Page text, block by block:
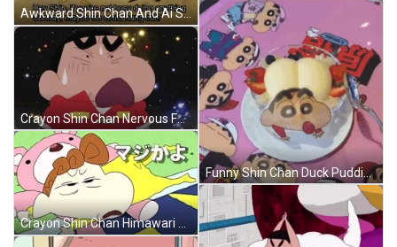
Awkward Shin Chan And Ai Suotome GIF
Crayon Shin Chan Nervous Face GIF
Crayon Shin Chan Himawari Nohara GIF
Funny Shin Chan Duck Pudding Cake GIF